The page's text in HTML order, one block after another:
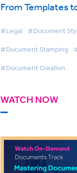
From Templates
#Legal #Document
#Document Stamping
#Document Creation
WATCH NOW